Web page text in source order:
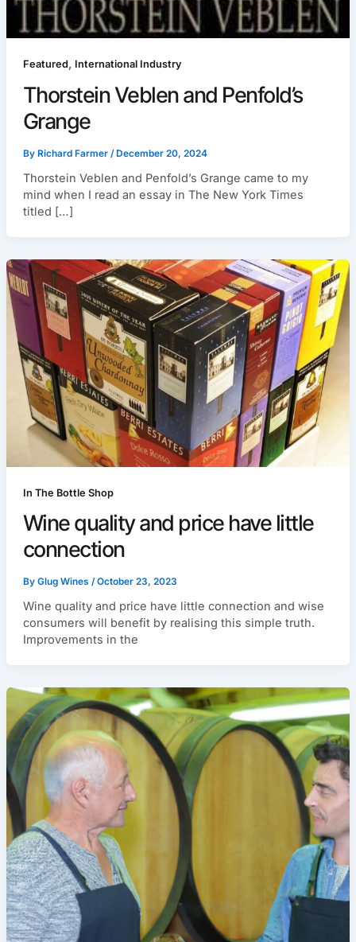
Featured, International Industry
Thorstein Veblen and Penfold’s
Grange
By Richard Farmer /December 20, 2024
Thorstein Veblen and Penfold’s Grange came to my
mind when I read an essay in The New York Times
titled […]
In The Bottle Shop
Wine quality and price have little
connection
By Glug Wines /October 23, 2023
Wine quality and price have little connection and wise
consumers will benefit by realising this simple truth.
Improvements in the